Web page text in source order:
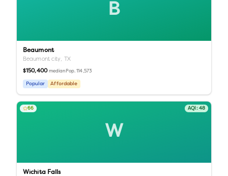
B
Beaumont
Beaumont city, TX
$150,400 median Pop.114,573
Popular Affordable
W
66 AQI: 48
Wichita Falls